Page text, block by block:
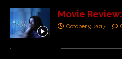
Movie
October 9, 2017